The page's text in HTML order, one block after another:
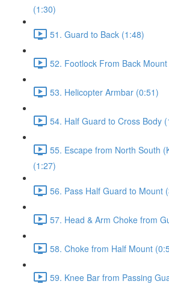
(1:30)
51. Guard to Back (1:48)
52. Footlock From Back
53. Helicopter Armbar (0:51)
54. Half Guard to Cross Body
55. Escape from North South
(1:27)
56. Pass Half Guard to Mount
57. Head & Arm Choke from
58. Choke from Half Mount
59. Knee Bar from Passing